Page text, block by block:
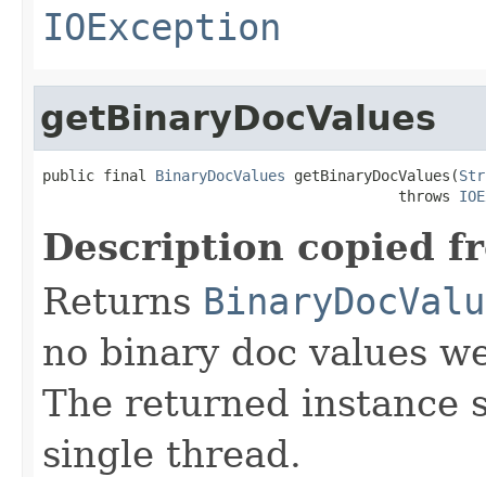
IOException
getBinaryDocValues
public final BinaryDocValues getBinaryDocValues(
                                         throws
Description copied
Returns
no binary doc values
The returned instance
single thread.